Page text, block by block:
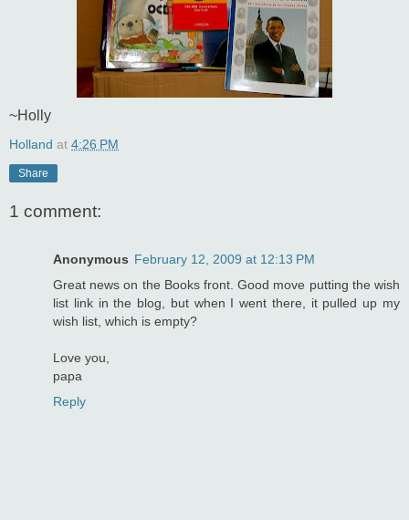
~Holly
Holland at 4:26 PM
Share
1 comment:
Anonymous February 12, 2009 at 12:13 PM
Great news on the Books front. Good move putting the wish
list link in the blog, but when I went there, it pulled up my
wish list, which is empty?
Love you,
papa
Reply